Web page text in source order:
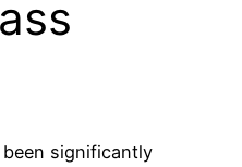
significantly